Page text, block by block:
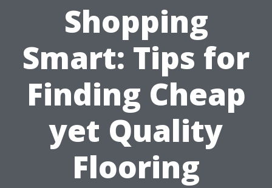
Shopping
Smart: Tips for
Finding Cheap
yet Quality
Flooring